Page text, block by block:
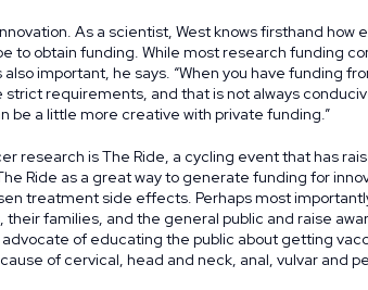
As a scientist, West knows firsthand how
to obtain funding. While most research funding
important, he says. “When you have funding
requirements, and that is not always
be a little more creative with private funding.”
research is The Ride, a cycling event that has
Ride as a great way to generate funding for
treatment side effects. Perhaps most
families, and the general public and raise
of educating the public about getting
of cervical, head and neck, anal, vulvar and